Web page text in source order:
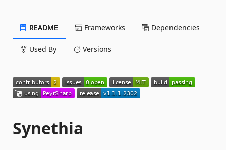
README Frameworks Dependencies
Used By Versions
Synethia